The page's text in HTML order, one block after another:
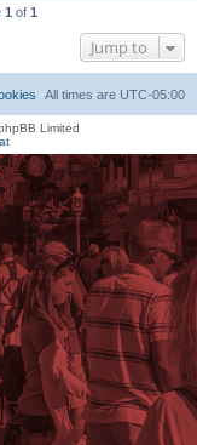
1 of 1
Jump to
All times are UTC-05:00
Limited